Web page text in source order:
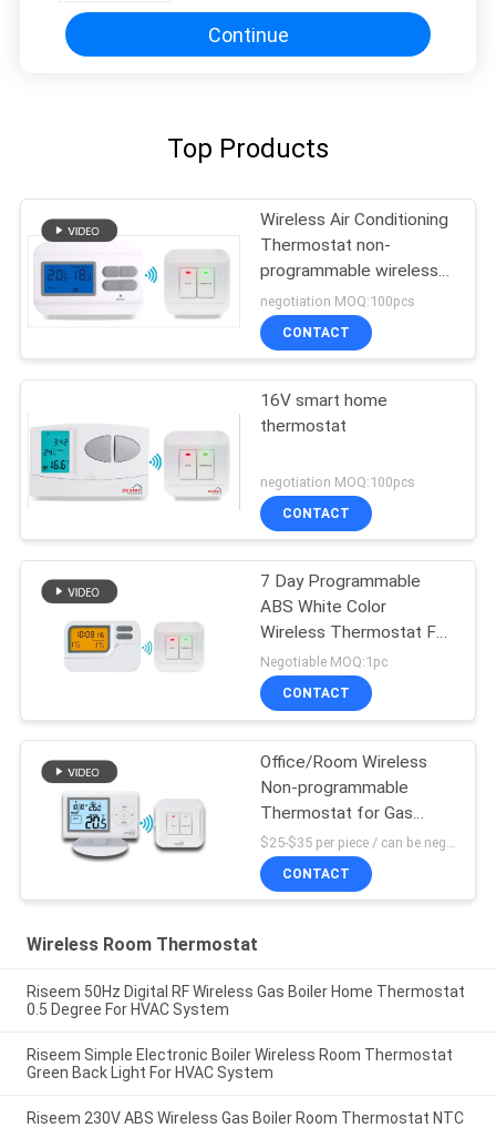
Continue
Top Products
Wireless Air Conditioning
Thermostat non-
programmable wireless
thermostat
negotiation MOQ:100pcs
CONTACT
16V smart home
thermostat
negotiation MOQ:100pcs
CONTACT
7 Day Programmable
ABS White Color
Wireless Thermostat For
Heating Control
Negotiable MOQ:1pc
CONTACT
Office/Room Wireless
Non-programmable
Thermostat for Gas
Boiler
$25-$35 per piece / can be negotiable MOQ:1 piece sample / can be negotiable
CONTACT
Wireless Room Thermostat
Riseem 50Hz Digital RF Wireless Gas Boiler Home Thermostat
0.5 Degree For HVAC System
Riseem Simple Electronic Boiler Wireless Room Thermostat
Green Back Light For HVAC System
Riseem 230V ABS Wireless Gas Boiler Room Thermostat NTC